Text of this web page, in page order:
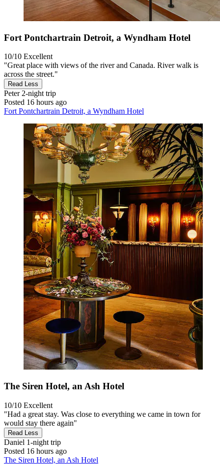
Fort Pontchartrain Detroit, a Wyndham Hotel
10/10 Excellent
"Great place with views of the river and Canada. River walk is
across the street."
Read Less
Peter2-night trip
Posted 16 hours ago
Fort Pontchartrain Detroit, a Wyndham Hotel
The Siren Hotel, an Ash Hotel
10/10 Excellent
"Had a great stay. Was close to everything we came in town for
would stay there again"
Read Less
Daniel 1-night trip
Posted 16 hours ago
The Siren Hotel, an Ash Hotel